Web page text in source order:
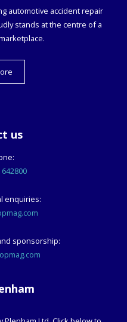
automotive accident repair
stands at the centre of a
us
642800
enquiries:
sponsorship: